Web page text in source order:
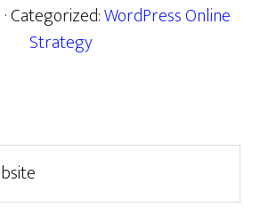
· Categorized:WordPress Online
Strategy